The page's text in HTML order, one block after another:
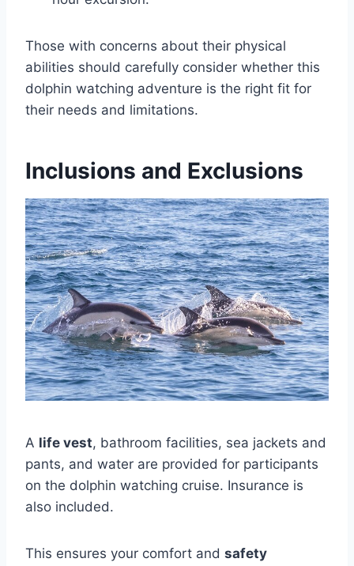
Those with concerns about their physical
abilities should carefully consider whether this
dolphin watching adventure is the right fit for
their needs and limitations.
Inclusions and Exclusions
A life vest, bathroom facilities, sea jackets and
pants, and water are provided for participants
on the dolphin watching cruise. Insurance is
also included.
This ensures your comfort and safety